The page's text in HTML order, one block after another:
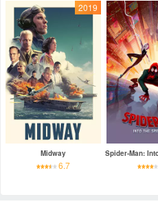
2019
Midway
6.7